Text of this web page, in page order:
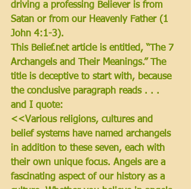
driving a professing Believer is from
Satan or from our Heavenly Father (1
John 4:1-3).
This Belief.net article is entitled, “The 7
Archangels and Their Meanings.” The
title is deceptive to start with, because
the conclusive paragraph reads . . .
and I quote:
<<Various religions, cultures and
belief systems have named archangels
in addition to these seven, each with
their own unique focus. Angels are a
fascinating aspect of our history as a